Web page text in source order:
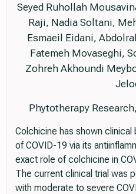
Seyed Ruhollah
Raji, Nadia Soltani,
Esmaeil Eidani,
Fatemeh Movaseghi,
Zohreh Akhoundi
Phytotherapy
Colchicine has shown
of COVID-19 via its
exact role of colchicine in
The current clinical trial was
with moderate to severe